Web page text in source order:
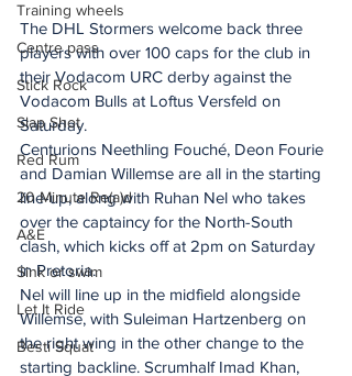
Training wheels
Centre pass
Stick Rock
Slap Shot
Red Rum
20 Minute Re(a)d
A&E
Sink or swim
Let It Ride
Besti Squat
The DHL Stormers welcome back three
players with over 100 caps for the club in
their Vodacom URC derby against the
Vodacom Bulls at Loftus Versfeld on
Saturday.
Centurions Neethling Fouché, Deon Fourie
and Damian Willemse are all in the starting
line-up, along with Ruhan Nel who takes
over the captaincy for the North-South
clash, which kicks off at 2pm on Saturday
in Pretoria.
Nel will line up in the midfield alongside
Willemse, with Suleiman Hartzenberg on
the right wing in the other change to the
starting backline. Scrumhalf Imad Khan,